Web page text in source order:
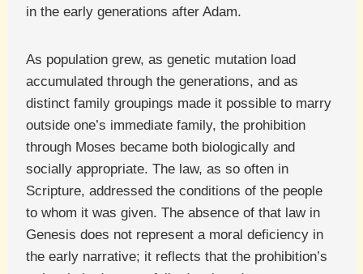
in the early generations after Adam.
As population grew, as genetic mutation load
accumulated through the generations, and as
distinct family groupings made it possible to marry
outside one’s immediate family, the prohibition
through Moses became both biologically and
socially appropriate. The law, as so often in
Scripture, addressed the conditions of the people
to whom it was given. The absence of that law in
Genesis does not represent a moral deficiency in
the early narrative; it reflects that the prohibition’s